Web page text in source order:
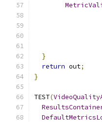
}
return out;
}
TEST(